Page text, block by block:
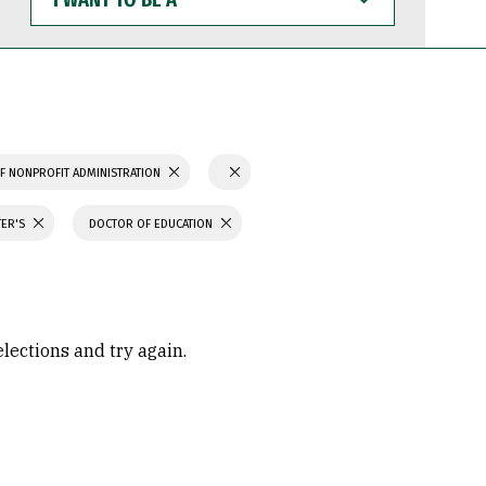
WANT
TO
BE
NONPROFIT ADMINISTRATION
DOCTOR OF EDUCATION
and try again.